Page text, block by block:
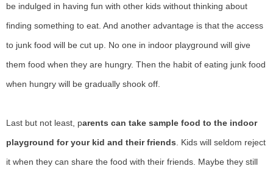
be indulged in having fun with other kids without thinking about
finding something to eat. And another advantage is that the access
to junk food will be cut up. No one in indoor playground will give
them food when they are hungry. Then the habit of eating junk food
when hungry will be gradually shook off.
Last but not least, parents can take sample food to the indoor
playground for your kid and their friends . Kids will seldom reject
it when they can share the food with their friends. Maybe they still